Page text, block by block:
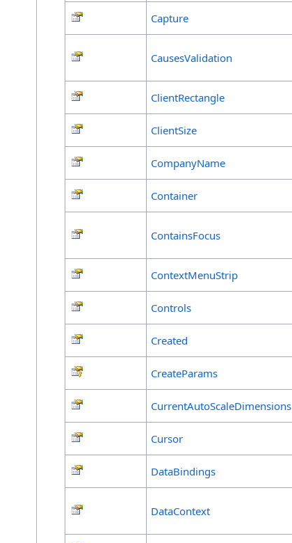
Capture
CausesValidation
ClientRectangle
ClientSize
CompanyName
Container
ContainsFocus
ContextMenuStrip
Controls
Created
CreateParams
CurrentAutoScaleDimensions
Cursor
DataBindings
DataContext